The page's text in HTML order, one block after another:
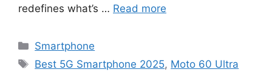
redefines what’s … Read more
Categories
Smartphone
Tags
Best 5G Smartphone 2025, Moto 60 Ultra